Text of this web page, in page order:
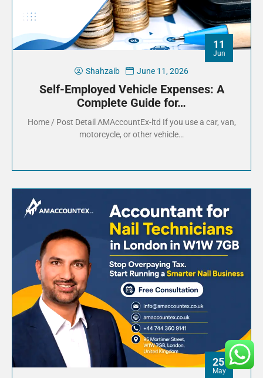
11
Jun
Shahzaib June 11, 2026
Self-Employed Vehicle Expenses: A
Complete Guide for…
Home / Post Detail AMAccountEx-ltd If you use a car, van,
motorcycle, or other vehicle…
25
May